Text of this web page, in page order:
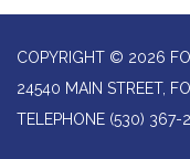
COPYRIGHT © 2026
24540 MAIN STREET,
TELEPHONE (530) 367-